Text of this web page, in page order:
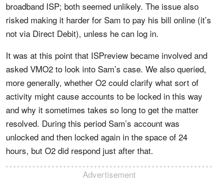
broadband ISP; both seemed unlikely. The issue also
risked making it harder for Sam to pay his bill online (it’s
not via Direct Debit), unless he can log in.
It was at this point that ISPreview became involved and
asked VMO2 to look into Sam’s case. We also queried,
more generally, whether O2 could clarify what sort of
activity might cause accounts to be locked in this way
and why it sometimes takes so long to get the matter
resolved. During this period Sam’s account was
unlocked and then locked again in the space of 24
hours, but O2 did respond just after that.
Advertisement